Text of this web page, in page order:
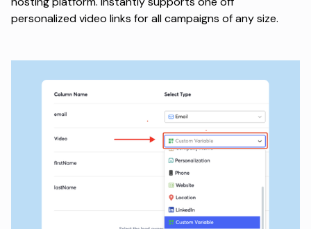
personalized video links for all campaigns of any size.